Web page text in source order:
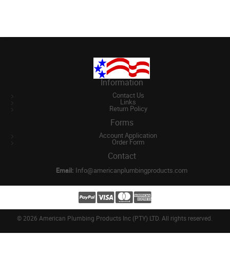
Information
Contact Us
Links
Return Policy
Forms
Account Application
Order Form
Contact
Email: Info@americanplumbingproducts.com
© 2026 American Plumbing Products Inc (PTY) LTD. All rights reserved.